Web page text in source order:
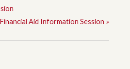
Financial Aid Information Session »